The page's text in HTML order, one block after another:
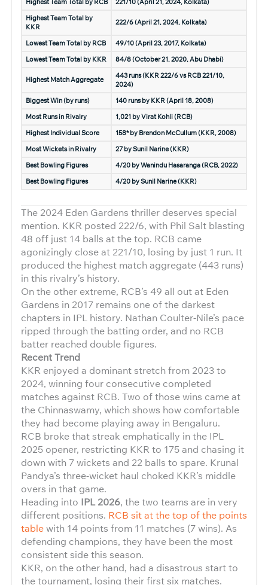
Highest Team Total by RCB
221/10 (April 21, 2024, Kolkata)
Highest Team Total by
KKR
222/6 (April 21, 2024, Kolkata)
Lowest Team Total by RCB
49/10 (April 23, 2017, Kolkata)
Lowest Team Total by KKR
84/8 (October 21, 2020, Abu Dhabi)
Highest Match Aggregate
443 runs (KKR 222/6 vs RCB 221/10,
2024)
Biggest Win (by runs)
140 runs by KKR (April 18, 2008)
Most Runs in Rivalry
1,021 by Virat Kohli (RCB)
Highest Individual Score
158* by Brendon McCullum (KKR, 2008)
Most Wickets in Rivalry
27 by Sunil Narine (KKR)
Best Bowling Figures
4/20 by Wanindu Hasaranga (RCB, 2022)
Best Bowling Figures
4/20 by Sunil Narine (KKR)
The 2024 Eden Gardens thriller deserves special
mention. KKR posted 222/6, with Phil Salt blasting
48 off just 14 balls at the top. RCB came
agonizingly close at 221/10, losing by just 1 run. It
produced the highest match aggregate (443 runs)
in this rivalry’s history.
On the other extreme, RCB’s 49 all out at Eden
Gardens in 2017 remains one of the darkest
chapters in IPL history. Nathan Coulter-Nile’s pace
ripped through the batting order, and no RCB
batter reached double figures.
Recent Trend
KKR enjoyed a dominant stretch from 2023 to
2024, winning four consecutive completed
matches against RCB. Two of those wins came at
the Chinnaswamy, which shows how comfortable
they had become playing away in Bengaluru.
RCB broke that streak emphatically in the IPL
2025 opener, restricting KKR to 175 and chasing it
down with 7 wickets and 22 balls to spare. Krunal
Pandya’s three-wicket haul choked KKR’s middle
overs in that game.
Heading into IPL 2026, the two teams are in very
different positions. RCB sit at the top of the points
tablewith 14 points from 11 matches (7 wins). As
defending champions, they have been the most
consistent side this season.
KKR, on the other hand, had a disastrous start to
the tournament, losing their first six matches.